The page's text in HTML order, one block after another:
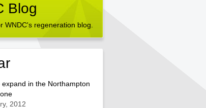
Blog
WNDC's regeneration blog.
in the Northampton
2012